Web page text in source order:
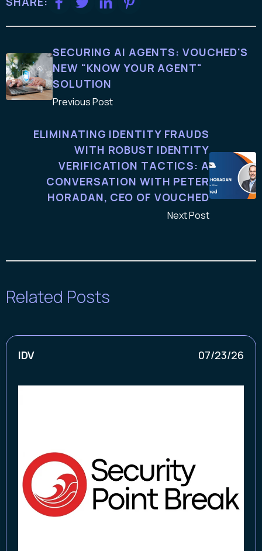
SECURING AI AGENTS: VOUCHED'S
NEW "KNOW YOUR AGENT"
SOLUTION
Previous Post
ELIMINATING IDENTITY FRAUDS
WITH ROBUST IDENTITY
VERIFICATION TACTICS: A
CONVERSATION WITH PETER
HORADAN, CEO OF VOUCHED
Next Post
Related Posts
IDV 07/23/26